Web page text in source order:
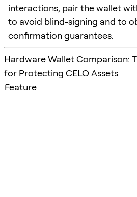
interactions, pair the wallet
to avoid blind-signing and to
confirmation guarantees.
Hardware Wallet Comparison:
for Protecting CELO Assets
Feature